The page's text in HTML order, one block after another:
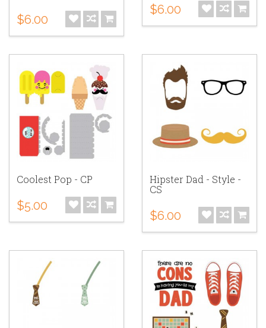
$6.00
$6.00
Coolest Pop - CP
$5.00
Hipster Dad - Style -
CS
$6.00